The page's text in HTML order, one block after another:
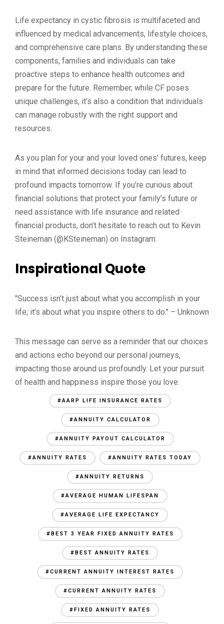
Life expectancy in cystic fibrosis is multifaceted and
influenced by medical advancements, lifestyle choices,
and comprehensive care plans. By understanding these
components, families and individuals can take
proactive steps to enhance health outcomes and
prepare for the future. Remember, while CF poses
unique challenges, it’s also a condition that individuals
can manage robustly with the right support and
resources.
As you plan for your and your loved ones’ futures, keep
in mind that informed decisions today can lead to
profound impacts tomorrow. If you’re curious about
financial solutions that protect your family’s future or
need assistance with life insurance and related
financial products, don’t hesitate to reach out to Kevin
Steineman (@KSteineman) on Instagram.
Inspirational Quote
"Success isn’t just about what you accomplish in your
life; it’s about what you inspire others to do." – Unknown
This message can serve as a reminder that our choices
and actions echo beyond our personal journeys,
impacting those around us profoundly. Let your pursuit
of health and happiness inspire those you love.
#AARP LIFE INSURANCE RATES
#ANNUITY CALCULATOR
#ANNUITY PAYOUT CALCULATOR
#ANNUITY RATES #ANNUITY RATES TODAY
#ANNUITY RETURNS
#AVERAGE HUMAN LIFESPAN
#AVERAGE LIFE EXPECTANCY
#BEST 3 YEAR FIXED ANNUITY RATES
#BEST ANNUITY RATES
#CURRENT ANNUITY INTEREST RATES
#CURRENT ANNUITY RATES
#FIXED ANNUITY RATES